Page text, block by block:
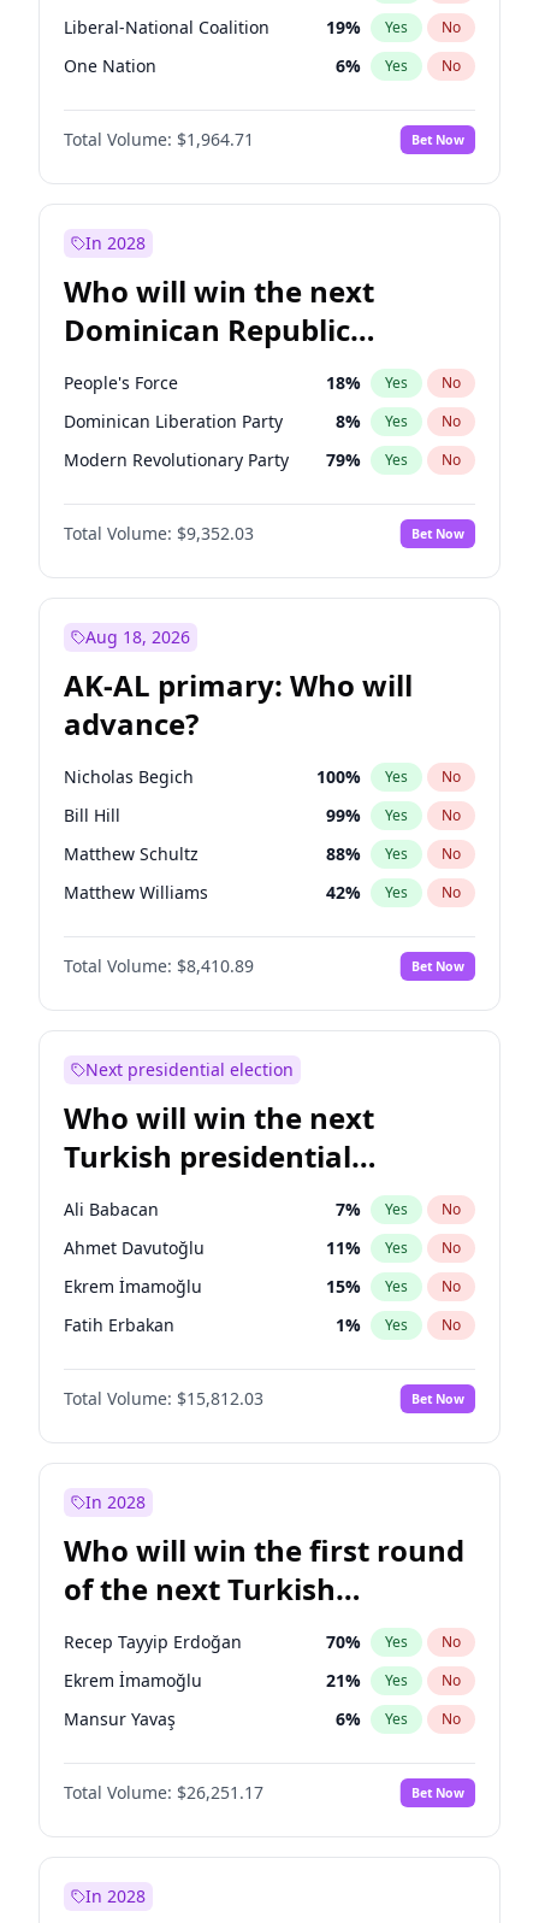
Liberal-National Coalition 19% Yes No
One Nation 6% Yes No
Total Volume: $1,964.71 Bet Now
In 2028
Who will win the next
Dominican Republic
Chamber of Deputies
election?
People's Force 18% Yes No
Dominican Liberation Party 8% Yes No
Modern Revolutionary Party 79% Yes No
Total Volume: $9,352.03 Bet Now
Aug 18, 2026
AK-AL primary: Who will
advance?
Nicholas Begich 100% Yes No
Bill Hill 99% Yes No
Matthew Schultz 88% Yes No
Matthew Williams 42% Yes No
John Brendan Williams 68%
Total Volume: $8,410.89 Bet Now
Next presidential election
Who will win the next
Turkish presidential
election?
Ali Babacan 7% Yes No
Ahmet Davutoğlu 11% Yes No
Ekrem İmamoğlu 15% Yes No
Fatih Erbakan 1% Yes No
Müsavat Dervişoğlu 7%
Muharrem İnce No
Mansur Yavaş 9% Yes No
Sinan Oğan
Ümit Özdağ 5% Yes No
Total Volume: $15,812.03 Bet Now
In 2028
Who will win the first round
of the next Turkish
presidential election?
Recep Tayyip Erdoğan 70% Yes No
Ekrem İmamoğlu 21% Yes No
Mansur Yavaş 6% Yes No
Total Volume: $26,251.17 Bet Now
In 2028